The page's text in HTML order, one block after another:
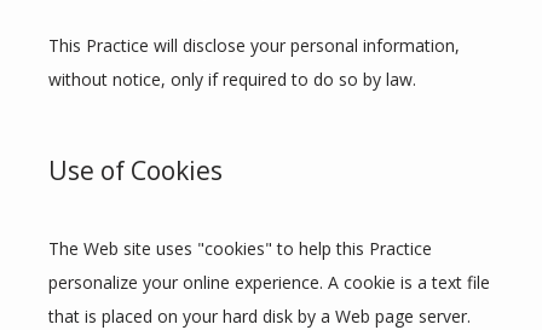
This Practice will disclose your personal information,
without notice, only if required to do so by law.
Use of Cookies
The Web site uses "cookies" to help this Practice
personalize your online experience. A cookie is a text file
that is placed on your hard disk by a Web page server.